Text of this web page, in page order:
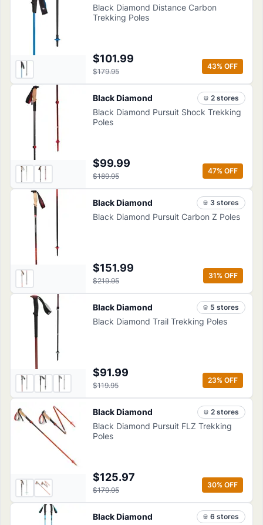
Black Diamond Distance Carbon
Trekking Poles
$101.99
$179.95
43% OFF
Black Diamond 2 stores
Black Diamond Pursuit Shock Trekking
Poles
$99.99
$189.95
47% OFF
Black Diamond 3 stores
Black Diamond Pursuit Carbon Z Poles
$151.99
$219.95
31% OFF
Black Diamond 5 stores
Black Diamond Trail Trekking Poles
$91.99
$119.95
23% OFF
Black Diamond 2 stores
Black Diamond Pursuit FLZ Trekking
Poles
$125.97
$179.95
30% OFF
Black Diamond 6 stores